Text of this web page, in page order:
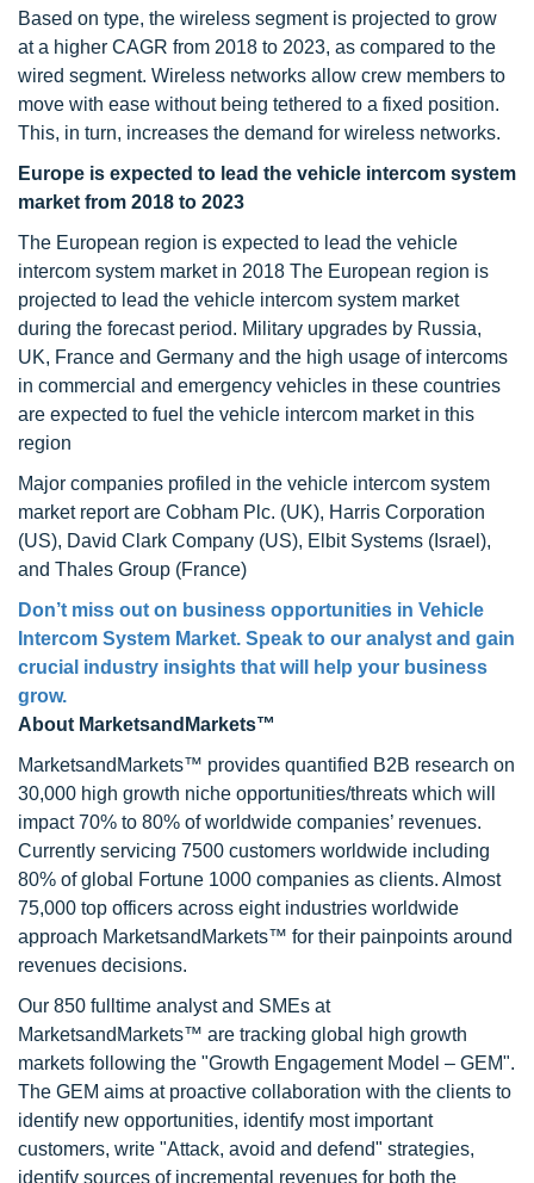
Based on type, the wireless segment is projected to grow
at a higher CAGR from 2018 to 2023, as compared to the
wired segment. Wireless networks allow crew members to
move with ease without being tethered to a fixed position.
This, in turn, increases the demand for wireless networks.
Europe is expected to lead the vehicle intercom system
market from 2018 to 2023
The European region is expected to lead the vehicle
intercom system market in 2018 The European region is
projected to lead the vehicle intercom system market
during the forecast period. Military upgrades by Russia,
UK, France and Germany and the high usage of intercoms
in commercial and emergency vehicles in these countries
are expected to fuel the vehicle intercom market in this
region
Major companies profiled in the vehicle intercom system
market report are Cobham Plc. (UK), Harris Corporation
(US), David Clark Company (US), Elbit Systems (Israel),
and Thales Group (France)
Don’t miss out on business opportunities in Vehicle
Intercom System Market. Speak to our analyst and gain
crucial industry insights that will help your business
grow.
About MarketsandMarkets™
MarketsandMarkets™ provides quantified B2B research on
30,000 high growth niche opportunities/threats which will
impact 70% to 80% of worldwide companies’ revenues.
Currently servicing 7500 customers worldwide including
80% of global Fortune 1000 companies as clients. Almost
75,000 top officers across eight industries worldwide
approach MarketsandMarkets™ for their painpoints around
revenues decisions.
Our 850 fulltime analyst and SMEs at
MarketsandMarkets™ are tracking global high growth
markets following the "Growth Engagement Model – GEM".
The GEM aims at proactive collaboration with the clients to
identify new opportunities, identify most important
customers, write "Attack, avoid and defend" strategies,
identify sources of incremental revenues for both the